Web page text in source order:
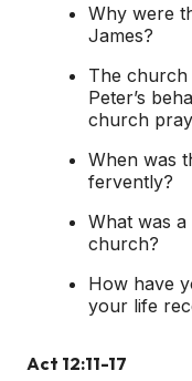
Why were
James?
The
Peter’s
church
When was
fervently?
What was
church?
How have
your life
Act 12:11-17